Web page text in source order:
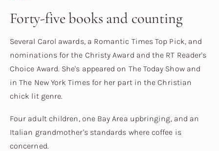
Forty-five books and counting
Several Carol awards, a Romantic Times Top Pick, and
nominations for the Christy Award and the RT Reader's
Choice Award. She's appeared on The Today Showand
inThe New York Timesfor her part in the Christian
chick lit genre.
Four adult children, one Bay Area upbringing, and an
Italian grandmother's standards where coffee is
concerned.